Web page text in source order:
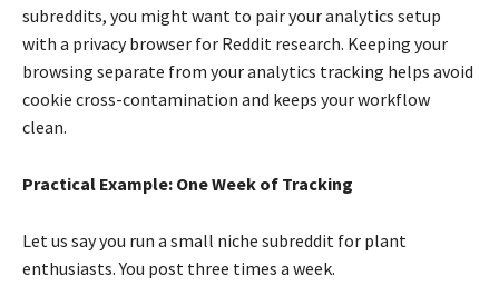
subreddits, you might want to pair your analytics setup
with a privacy browser for Reddit research. Keeping your
browsing separate from your analytics tracking helps avoid
cookie cross-contamination and keeps your workflow
clean.
Practical Example: One Week of Tracking
Let us say you run a small niche subreddit for plant
enthusiasts. You post three times a week.